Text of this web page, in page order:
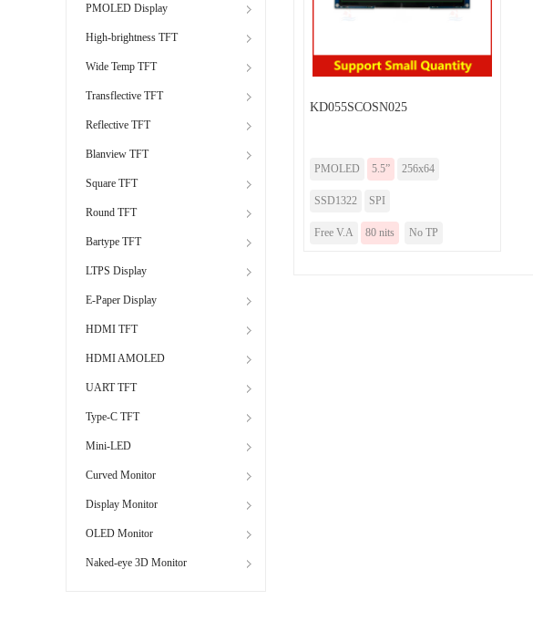
PMOLED Display
High-brightness TFT
Wide Temp TFT
Transflective TFT
Reflective TFT
Blanview TFT
Square TFT
Round TFT
Bartype TFT
LTPS Display
E-Paper Display
HDMI TFT
HDMI AMOLED
UART TFT
Type-C TFT
Mini-LED
Curved Monitor
Display Monitor
OLED Monitor
Naked-eye 3D Monitor
KD055SCOSN025
PMOLED 5.5” 256x64
SSD1322 SPI
Free V.A 80 nits No TP